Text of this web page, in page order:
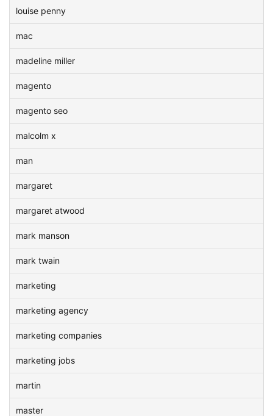
louise penny
mac
madeline miller
magento
magento seo
malcolm x
man
margaret
margaret atwood
mark manson
mark twain
marketing
marketing agency
marketing companies
marketing jobs
martin
master